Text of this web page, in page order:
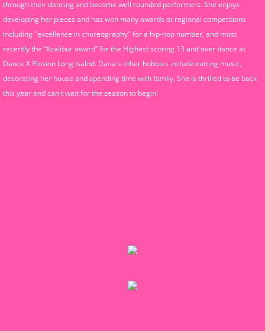
through their dancing and become well rounded performers. She enjoys
developing her pieces and has won many awards at regional competitions
including "excellence in choreography" for a hip-hop number, and most
recently the “Xcalibur award” for the Highest scoring 13 and over dance at
Dance X Plosion Long Isalnd. Dana's other hobbies include cutting music,
decorating her house and spending time with family. She is thrilled to be back
this year and can't wait for the season to begin!